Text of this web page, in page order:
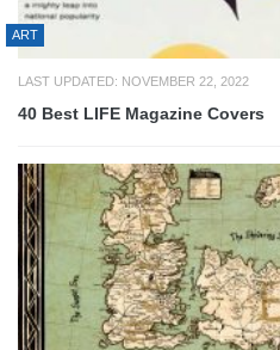
ART
LAST UPDATED: NOVEMBER 22, 2022
40 Best LIFE Magazine Covers